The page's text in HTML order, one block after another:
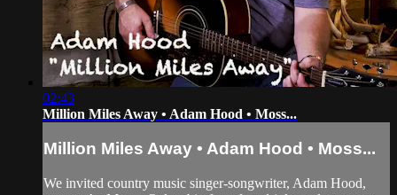
02:43
Million Miles Away • Adam Hood • Moss...
Million Miles Away • Adam Hood • Moss...
We invited country music singer-songwriter, Adam Hood,